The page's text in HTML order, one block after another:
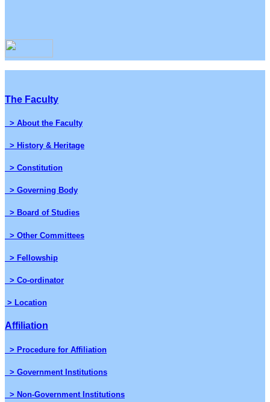
The Faculty
> About the Faculty
> History & Heritage
> Constitution
> Governing Body
> Board of Studies
> Other Committees
> Fellowship
> Co-ordinator
> Location
Affiliation
> Procedure for Affiliation
> Government Institutions
> Non-Government Institutions